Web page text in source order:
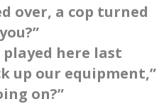
over, a cop turned
played here last
up our equipment,”
on?”